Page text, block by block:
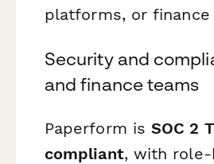
platforms, or finance
Security and
and finance teams
Paperform isSOC 2
compliant, with role-